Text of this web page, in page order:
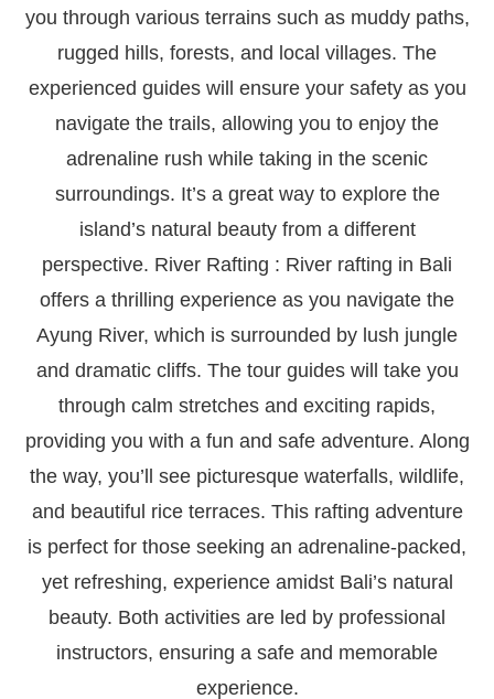
you through various terrains such as muddy paths,
rugged hills, forests, and local villages. The
experienced guides will ensure your safety as you
navigate the trails, allowing you to enjoy the
adrenaline rush while taking in the scenic
surroundings. It’s a great way to explore the
island’s natural beauty from a different
perspective. River Rafting : River rafting in Bali
offers a thrilling experience as you navigate the
Ayung River, which is surrounded by lush jungle
and dramatic cliffs. The tour guides will take you
through calm stretches and exciting rapids,
providing you with a fun and safe adventure. Along
the way, you’ll see picturesque waterfalls, wildlife,
and beautiful rice terraces. This rafting adventure
is perfect for those seeking an adrenaline-packed,
yet refreshing, experience amidst Bali’s natural
beauty. Both activities are led by professional
instructors, ensuring a safe and memorable
experience.